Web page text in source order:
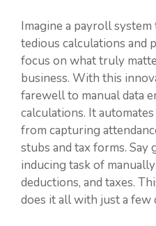
Imagine a payroll
tedious calculations and
focus on what truly
business. With this
farewell to manual data
calculations. It
from capturing
stubs and tax forms. Say
inducing task of
deductions, and taxes.
does it all with just a few